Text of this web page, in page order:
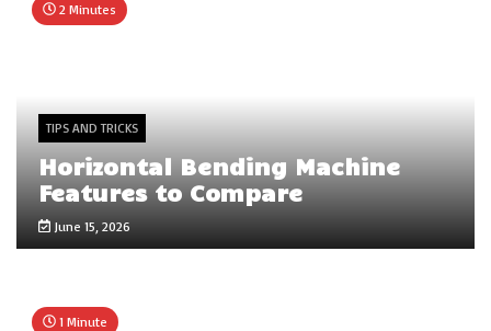
2 Minutes
TIPS AND TRICKS
Horizontal Bending Machine
Features to Compare
June 15, 2026
1 Minute